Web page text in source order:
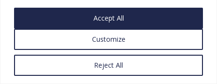
Customize
Reject All
Accept All
Ramallah; and,
A plan to grant retroactive authorization to a motor
park and 120 hotel rooms in the
settlement, located in the Jordan Valley. As FMEP has
, this state-of-the-at racetrack
and hotel complex is being built partially on land that